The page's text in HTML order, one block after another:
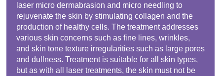
laser micro dermabrasion and micro needling to
rejuvenate the skin by stimulating collagen and the
production of healthy cells. The treatment addresses
various skin concerns such as fine lines, wrinkles,
and skin tone texture irregularities such as large pores
and dullness. Treatment is suitable for all skin types,
but as with all laser treatments, the skin must not be